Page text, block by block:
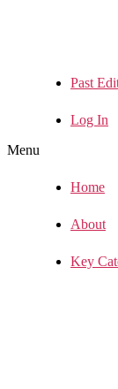
Past
Log In
Menu
Home
About
Key